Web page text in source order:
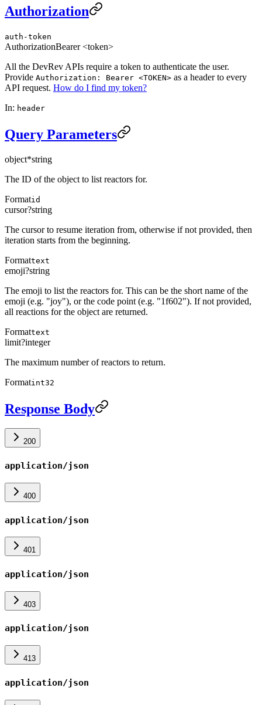
Authorization
auth-token
AuthorizationBearer <token>
All the DevRev APIs require a token to authenticate the user.
Provide Authorization: Bearer <TOKEN> as a header to every
API request. How do I find my token?
In: header
Query Parameters
object*string
The ID of the object to list reactors for.
Formatid
cursor?string
The cursor to resume iteration from, otherwise if not provided, then
iteration starts from the beginning.
Formattext
emoji?string
The emoji to list the reactors for. This can be the short name of the
emoji (e.g. "joy"), or the code point (e.g. "1f602"). If not provided,
all reactions for the object are returned.
Formattext
limit?integer
The maximum number of reactors to return.
Formatint32
Response Body
200
application/json
400
application/json
401
application/json
403
application/json
413
application/json